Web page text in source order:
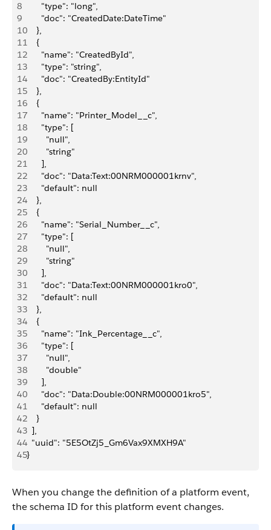
8
      "type": "long",
9
      "doc": "CreatedDate:DateTime"
10
    },
11
    {
12
      "name": "CreatedById",
13
      "type": "string",
14
      "doc": "CreatedBy:EntityId"
15
    },
16
    {
17
      "name": "Printer_Model__c",
18
      "type": [
19
        "null",
20
        "string"
21
      ],
22
      "doc": "Data:Text:00NRM000001krnv",
23
      "default": null
24
    },
25
    {
26
      "name": "Serial_Number__c",
27
      "type": [
28
        "null",
29
        "string"
30
      ],
31
      "doc": "Data:Text:00NRM000001kro0",
32
      "default": null
33
    },
34
    {
35
      "name": "Ink_Percentage__c",
36
      "type": [
37
        "null",
38
        "double"
39
      ],
40
      "doc": "Data:Double:00NRM000001kro5",
41
      "default": null
42
    }
43
  ],
44
  "uuid": "5E5OtZj5_Gm6Vax9XMXH9A"
45}
When you change the definition of a platform event,
the schema ID for this platform event changes.